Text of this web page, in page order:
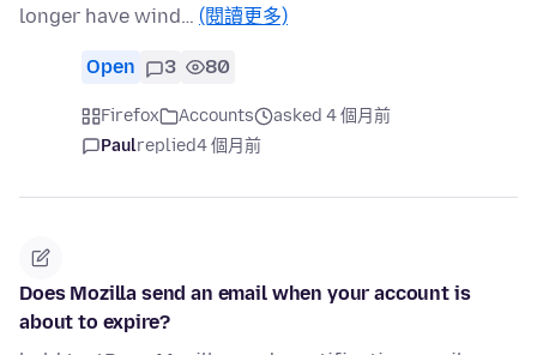
longer have wind… (閱讀更多)
Open 3 80
Firefox Accounts
asked 4 個月前
Paulreplied4 個月前
Does Mozilla send an email when your account is
about to expire?